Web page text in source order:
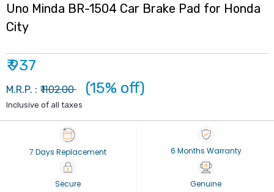
Uno Minda BR-1504 Car Brake Pad for Honda
City
₹ 937
M.R.P. : ₹1102.00 (15% off)
Inclusive of all taxes
7 Days Replacement 6 Months Warranty
Secure
Genuine